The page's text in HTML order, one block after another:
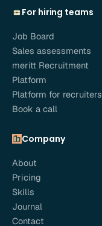
For hiring teams
Job Board
Sales assessments
meritt Recruitment
Platform
Platform for recruiters
Book a call
Company
About
Pricing
Skills
Journal
Contact